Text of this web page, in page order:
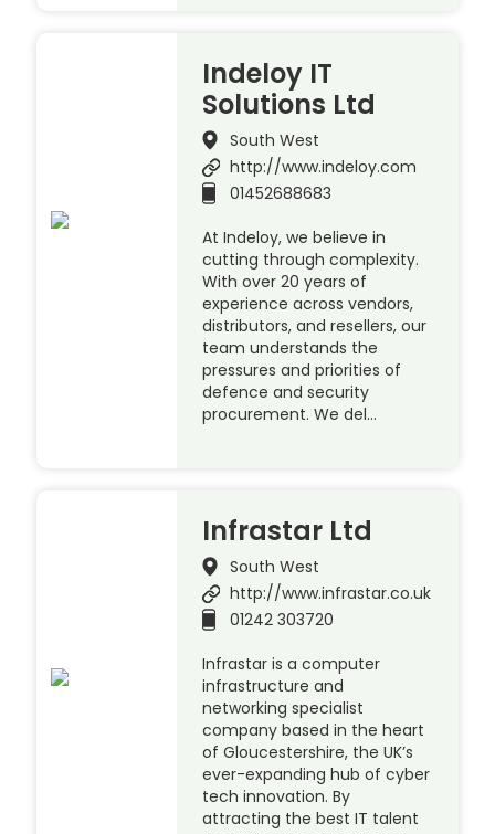
Indeloy IT
Solutions Ltd
South West
http://www.indeloy.com
01452688683
At Indeloy, we believe in
cutting through complexity.
With over 20 years of
experience across vendors,
distributors, and resellers, our
team understands the
pressures and priorities of
defence and security
procurement. We del…
Infrastar Ltd
South West
http://www.infrastar.co.uk
01242 303720
Infrastar is a computer
infrastructure and
networking specialist
company based in the heart
of Gloucestershire, the UK’s
ever-expanding hub of cyber
tech innovation. By
attracting the best IT talent